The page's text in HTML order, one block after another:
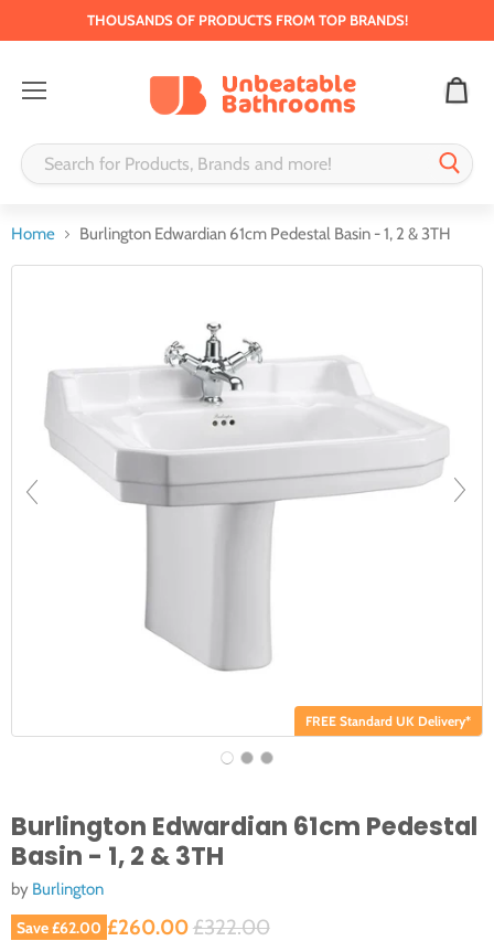
THOUSANDS OF PRODUCTS FROM TOP BRANDS!
Home Burlington Edwardian 61cm Pedestal Basin - 1, 2 & 3TH
FREE Standard UK Delivery*
Burlington Edwardian 61cm Pedestal
Basin - 1, 2 & 3TH
by Burlington
Save£62.00 Original price
£322.00
Current price
£260.00